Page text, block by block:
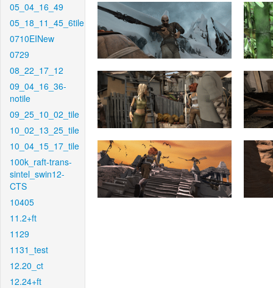
05_04_16_49
05_18_11_45_6tile
0710EINew
0729
08_22_17_12
09_04_16_36-
notile
09_25_10_02_tile
10_02_13_25_tile
10_04_15_17_tile
100k_raft-trans-
sintel_swin12-
CTS
10405
11.2+ft
1129
1131_test
12.20_ct
12.24+ft